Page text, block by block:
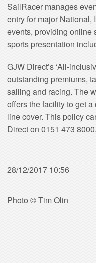
SailRacer manages
entry for major National,
events, providing online
sports presentation
GJW Direct’s ‘All-
outstanding premiums,
sailing and racing. The
offers the facility to get
line cover. This policy
Direct on 0151 473 8000.
28/12/2017 10:56
Photo © Tim Olin